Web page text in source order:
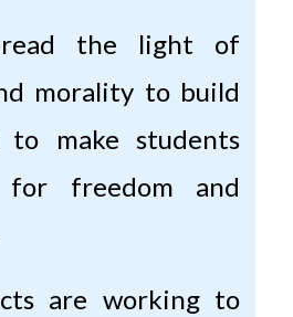
the light of
morality to build
to make students
for freedom and
are working to